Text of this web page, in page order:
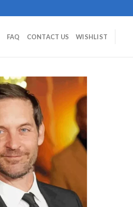
FAQ CONTACT US WISHLIST
Add to
wishlist